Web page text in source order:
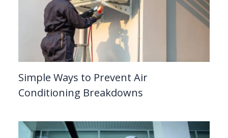
Simple Ways to Prevent Air
Conditioning Breakdowns